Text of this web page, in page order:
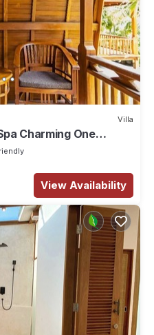
Villa
Charming One
View Availability